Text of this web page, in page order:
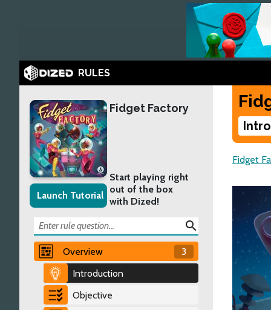
RULES
Launch Tutorial
Fidget Factory
Start playing right
out of the box
with Dized!
search
Overview
3
Introduction
Objective
Fidget